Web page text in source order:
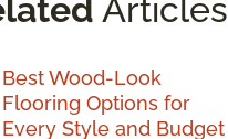
Articles
Best Wood-Look
Flooring Options for
Every Style and Budget